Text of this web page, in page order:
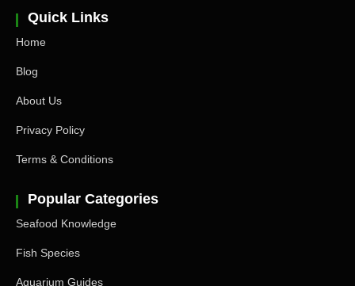
Quick Links
Home
Blog
About Us
Privacy Policy
Terms & Conditions
Popular Categories
Seafood Knowledge
Fish Species
Aquarium Guides